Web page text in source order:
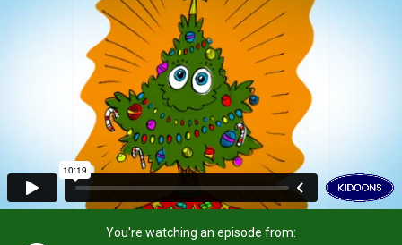
You're watching an episode from: